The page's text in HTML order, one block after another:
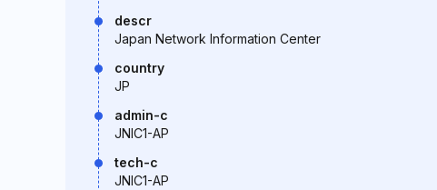
descr
Japan Network Information Center
country
JP
admin-c
JNIC1-AP
tech-c
JNIC1-AP